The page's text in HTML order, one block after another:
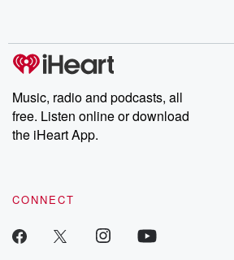
producers of the critically acclaimed
Weekly drops new episodes every Thursday. If you
share your story, you can reach out
emailing them at
Instagram at @betrayalpod and
our Substack for additional exclusive
recommendations, and community
Music, radio and podcasts, all
free. Listen online or download
the iHeart App.
CONNECT